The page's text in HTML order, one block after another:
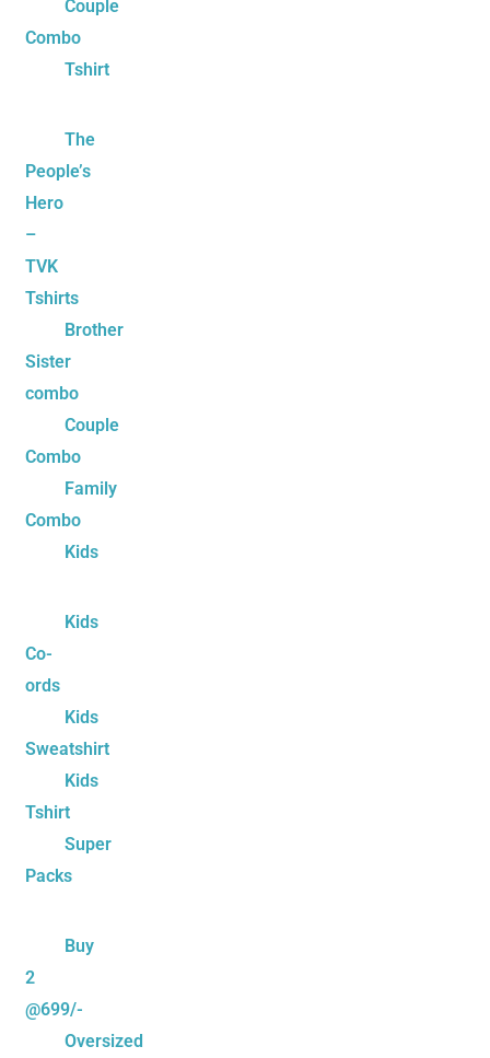
Couple
Combo
Tshirt
The
People’s
Hero
–
TVK
Tshirts
Brother
Sister
combo
Couple
Combo
Family
Combo
Kids
Kids
Co-
ords
Kids
Sweatshirt
Kids
Tshirt
Super
Packs
Buy
2
@699/-
Oversized